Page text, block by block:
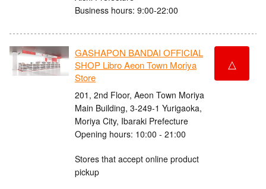
Business hours: 9:00-22:00
GASHAPON BANDAI OFFICIAL
SHOP Libro Aeon Town Moriya
Store
201, 2nd Floor, Aeon Town Moriya
Main Building, 3-249-1 Yurigaoka,
Moriya City, Ibaraki Prefecture
Opening hours: 10:00 - 21:00
Stores that accept online product
pickup
△